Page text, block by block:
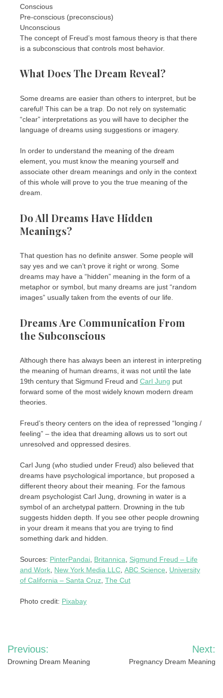
Conscious
Pre-conscious (preconscious)
Unconscious
The concept of Freud’s most famous theory is that there
is a subconscious that controls most behavior.
What Does The Dream Reveal?
Some dreams are easier than others to interpret, but be
careful! This can be a trap. Do not rely on systematic
“clear” interpretations as you will have to decipher the
language of dreams using suggestions or imagery.
In order to understand the meaning of the dream
element, you must know the meaning yourself and
associate other dream meanings and only in the context
of this whole will prove to you the true meaning of the
dream.
Do All Dreams Have Hidden
Meanings?
That question has no definite answer. Some people will
say yes and we can’t prove it right or wrong. Some
dreams may have a “hidden” meaning in the form of a
metaphor or symbol, but many dreams are just “random
images” usually taken from the events of our life.
Dreams Are Communication From
the Subconscious
Although there has always been an interest in interpreting
the meaning of human dreams, it was not until the late
19th century that Sigmund Freud and Carl Jung put
forward some of the most widely known modern dream
theories.
Freud’s theory centers on the idea of ​​repressed “longing /
feeling” – the idea that dreaming allows us to sort out
unresolved and oppressed desires.
Carl Jung (who studied under Freud) also believed that
dreams have psychological importance, but proposed a
different theory about their meaning. For the famous
dream psychologist Carl Jung, drowning in water is a
symbol of an archetypal pattern. Drowning in the tub
suggests hidden depth. If you see other people drowning
in your dream it means that you are trying to find
something dark and hidden.
Sources: PinterPandai, Britannica, Sigmund Freud – Life
and Work, New York Media LLC, ABC Science, University
of California – Santa Cruz, The Cut
Photo credit: Pixabay
Post
navigation
Previous:
Drowning Dream Meaning
Next:
Pregnancy Dream Meaning